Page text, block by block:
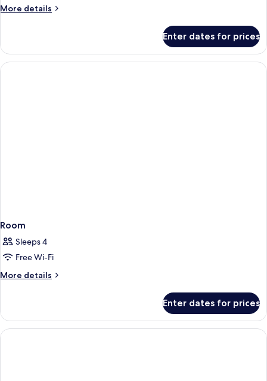
More details
More
Enter dates for prices
Room
Sleeps 4
Free Wi-Fi
More details
More
Enter dates for prices